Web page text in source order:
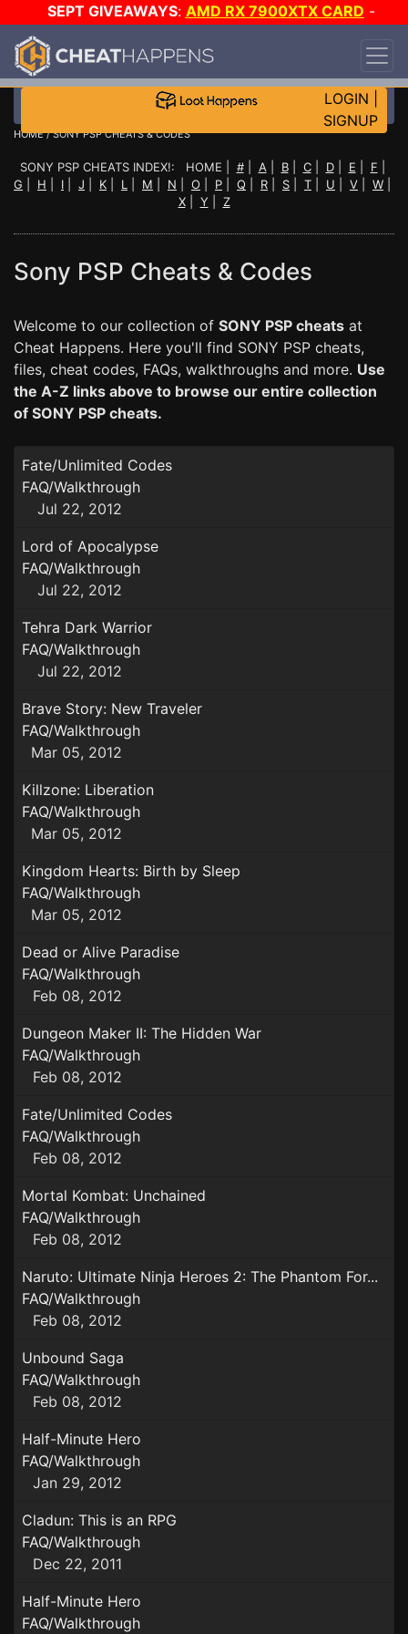
SEPT GIVEAWAYS: AMD RX 7900XTX CARD -
CUSTOM MAINGEAR PC
TIER 7 ON SALE PLUS 200K RC
LOGIN
SIGNUP
HOME/ SONY PSP CHEATS & CODES
SONY PSP CHEATS INDEX!: HOME | #| A B| C| D| E F
G
H I J K L M N O P Q R S T U V W
X| Y Z
Sony PSP Cheats & Codes
Welcome to our collection of SONY PSP cheats at
Cheat Happens. Here you'll find SONY PSP cheats,
files, cheat codes, FAQs, walkthroughs and more. Use
the A-Z links above to browse our entire collection
of SONY PSP cheats.
Fate/Unlimited Codes
FAQ/Walkthrough
Jul 22, 2012
Lord of Apocalypse
FAQ/Walkthrough
Jul 22, 2012
Tehra Dark Warrior
FAQ/Walkthrough
Jul 22, 2012
Brave Story: New Traveler
FAQ/Walkthrough
Mar 05, 2012
Killzone: Liberation
FAQ/Walkthrough
Mar 05, 2012
Kingdom Hearts: Birth by Sleep
FAQ/Walkthrough
Mar 05, 2012
Dead or Alive Paradise
FAQ/Walkthrough
Feb 08, 2012
Dungeon Maker II: The Hidden War
FAQ/Walkthrough
Feb 08, 2012
Fate/Unlimited Codes
FAQ/Walkthrough
Feb 08, 2012
Mortal Kombat: Unchained
FAQ/Walkthrough
Feb 08, 2012
Naruto: Ultimate Ninja Heroes 2: The Phantom For...
FAQ/Walkthrough
Feb 08, 2012
Unbound Saga
FAQ/Walkthrough
Feb 08, 2012
Half-Minute Hero
FAQ/Walkthrough
Jan 29, 2012
Cladun: This is an RPG
FAQ/Walkthrough
Dec 22, 2011
Half-Minute Hero
FAQ/Walkthrough